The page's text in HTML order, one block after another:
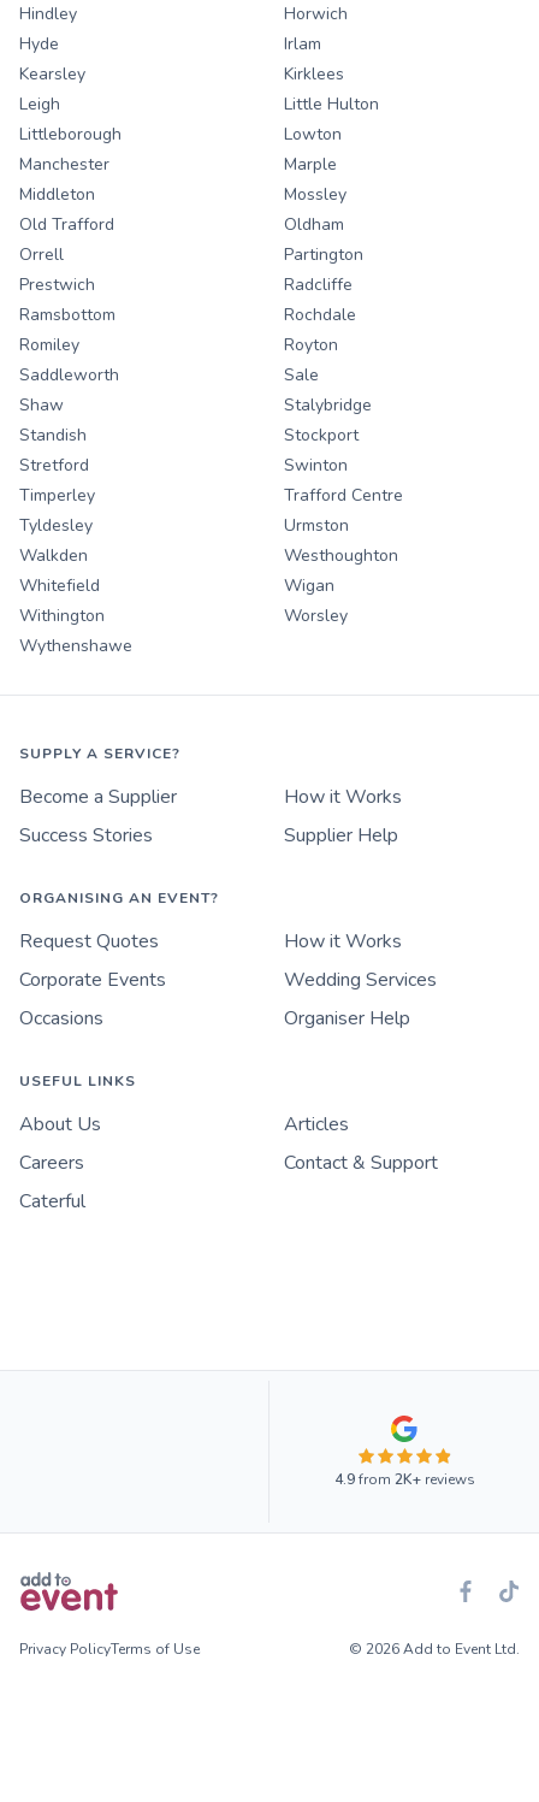
Hindley
Horwich
Hyde
Irlam
Kearsley
Kirklees
Leigh
Little Hulton
Littleborough
Lowton
Manchester
Marple
Middleton
Mossley
Old Trafford
Oldham
Orrell
Partington
Prestwich
Radcliffe
Ramsbottom
Rochdale
Romiley
Royton
Saddleworth
Sale
Shaw
Stalybridge
Standish
Stockport
Stretford
Swinton
Timperley
Trafford Centre
Tyldesley
Urmston
Walkden
Westhoughton
Whitefield
Wigan
Withington
Worsley
Wythenshawe
SUPPLY A SERVICE?
Become a Supplier
How it Works
Success Stories
Supplier Help
ORGANISING AN EVENT?
Request Quotes
How it Works
Corporate Events
Wedding Services
Occasions
Organiser Help
USEFUL LINKS
About Us
Articles
Careers
Contact & Support
Caterful
4.9from 2K+reviews
Privacy PolicyTerms of Use © 2026 Add to Event Ltd.